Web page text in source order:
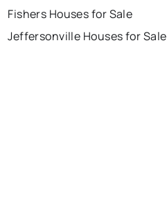
Fishers Houses for Sale
Jeffersonville Houses for Sale